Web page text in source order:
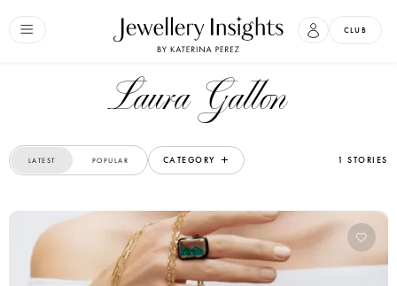
CLUB
Laura Gallon
LATEST POPULAR CATEGORY 1 STORIES